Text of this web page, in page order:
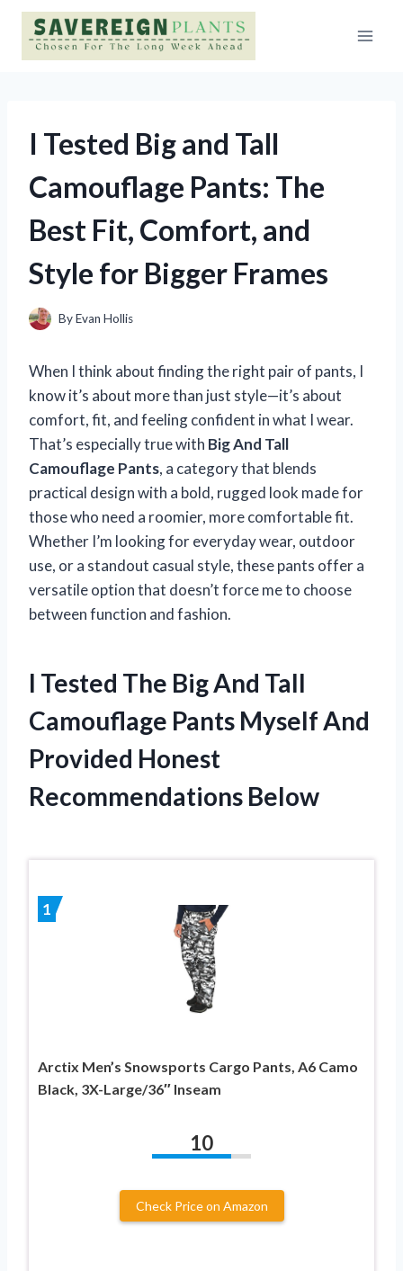
Skip
content
I Tested Big and Tall
Camouflage Pants: The
Best Fit, Comfort, and
Style for Bigger Frames
ByEvan Hollis
When I think about finding the right pair of pants, I
know it’s about more than just style—it’s about
comfort, fit, and feeling confident in what I wear.
That’s especially true with Big And Tall
Camouflage Pants, a category that blends
practical design with a bold, rugged look made for
those who need a roomier, more comfortable fit.
Whether I’m looking for everyday wear, outdoor
use, or a standout casual style, these pants offer a
versatile option that doesn’t force me to choose
between function and fashion.
I Tested The Big And Tall
Camouflage Pants Myself And
Provided Honest
Recommendations Below
1
Arctix Men’s Snowsports Cargo Pants, A6 Camo
Black, 3X-Large/36″ Inseam
10
Check Price on Amazon